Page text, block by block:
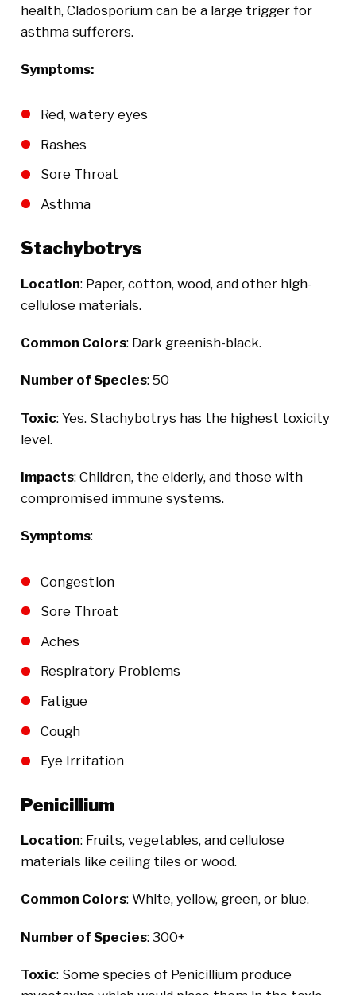
health, Cladosporium can be a large trigger for
asthma sufferers.
Symptoms:
Red, watery eyes
Rashes
Sore Throat
Asthma
Stachybotrys
Location: Paper, cotton, wood, and other high-
cellulose materials.
Common Colors: Dark greenish-black.
Number of Species: 50
Toxic: Yes. Stachybotrys has the highest toxicity
level.
Impacts: Children, the elderly, and those with
compromised immune systems.
Symptoms:
Congestion
Sore Throat
Aches
Respiratory Problems
Fatigue
Cough
Eye Irritation
Penicillium
Location: Fruits, vegetables, and cellulose
materials like ceiling tiles or wood.
Common Colors: White, yellow, green, or blue.
Number of Species: 300+
Toxic: Some species of Penicillium produce